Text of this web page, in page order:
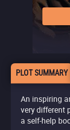
PLOT SUMMARY
An inspiring
very different
a self-help